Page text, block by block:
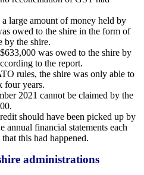
large amount of money held by
owed to the shire in the form of
by the shire.
was owed to the shire by
to the report.
rules, the shire was only able to
four years.
2021 cannot be claimed by the
should have been picked up by
annual financial statements each
thatthis had happened.
administrations